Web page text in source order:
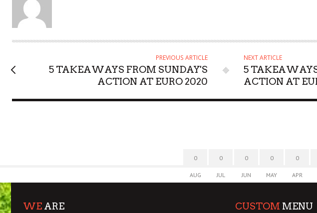
O
PREVIOUS ARTICLE
5 TAKEAWAYS FROM SUNDAY'S
ACTION AT EURO 2020
NEXT ARTICLE
5
ACTION AT
0
AUG
0
JUL
0
JUN
0
MAY
0
APR
WE ARE CUSTOM MENU